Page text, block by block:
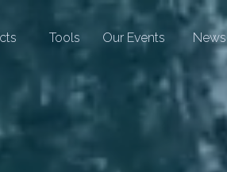
Tools Our Events News